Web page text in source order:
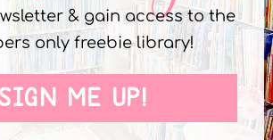
& gain access to the
only freebie library!
ME UP!